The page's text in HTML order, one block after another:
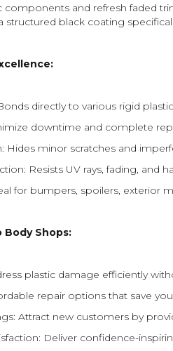
and refresh faded
structured black coating
directly to various rigid
downtime and complete
Hides minor scratches and
Resists UV rays, fading, and
for bumpers, spoilers, exterior
Shops:
plastic damage efficiently
repair options that save
Attract new customers by
Deliver confidence-